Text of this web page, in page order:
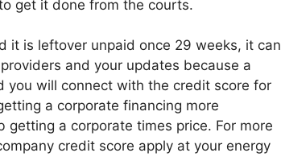
get it done from the courts.
it is leftover unpaid once 29 weeks, it can
and your updates because a
you will connect with the credit score for
a corporate financing more
getting a corporate times price. For more
credit score apply at your energy